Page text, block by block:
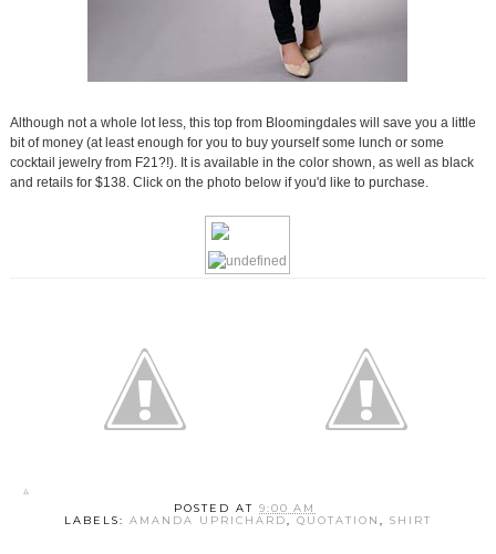
Although not a whole lot less, this top from Bloomingdales will save you a little
bit of money (at least enough for you to buy yourself some lunch or some
cocktail jewelry from F21?!). It is available in the color shown, as well as black
and retails for $138. Click on the photo below if you'd like to purchase.
POSTED AT9:00 AM
LABELS: AMANDA UPRICHARD, QUOTATION , SHIRT